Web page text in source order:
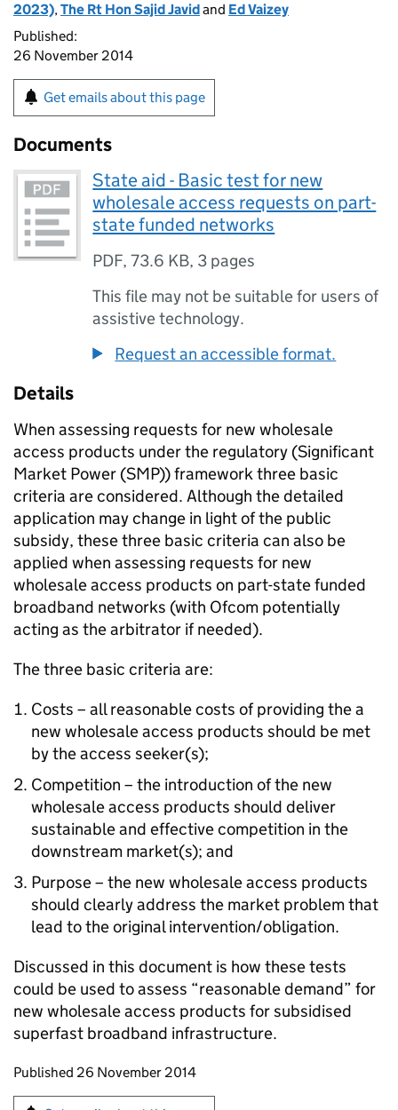
2023),The Rt Hon Sajid Javidand Ed Vaizey
Published:
26 November 2014
Get emails about this page
Documents
State aid - Basic test for new
wholesale access requests on part-
state funded networks
PDF,73.6 KB, 3 pages
This file may not be suitable for users of
assistive technology.
Request an accessible format.
Details
When assessing requests for new wholesale
access products under the regulatory (Significant
Market Power (SMP)) framework three basic
criteria are considered. Although the detailed
application may change in light of the public
subsidy, these three basic criteria can also be
applied when assessing requests for new
wholesale access products on part-state funded
broadband networks (with Ofcom potentially
acting as the arbitrator if needed).
The three basic criteria are:
Costs – all reasonable costs of providing the a
new wholesale access products should be met
by the access seeker(s);
Competition – the introduction of the new
wholesale access products should deliver
sustainable and effective competition in the
downstream market(s); and
Purpose – the new wholesale access products
should clearly address the market problem that
lead to the original intervention/obligation.
Discussed in this document is how these tests
could be used to assess “reasonable demand” for
new wholesale access products for subsidised
superfast broadband infrastructure.
Updates to this page
Published 26 November 2014